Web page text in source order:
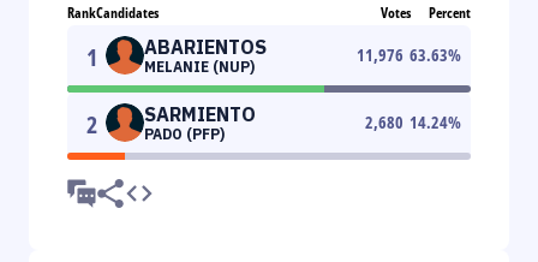
RankCandidates Votes Percent
1 ABARIENTOS
MELANIE (NUP)
11,976 63.63%
2 SARMIENTO
PADO (PFP)
2,680 14.24%